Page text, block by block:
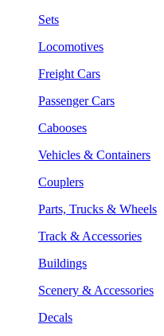
Sets
Locomotives
Freight Cars
Passenger Cars
Cabooses
Vehicles & Containers
Couplers
Parts, Trucks & Wheels
Track & Accessories
Buildings
Scenery & Accessories
Decals